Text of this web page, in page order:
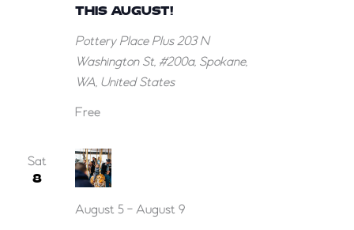
THIS AUGUST!
Pottery Place Plus203 N
Washington St, #200a, Spokane,
WA, United States
Free
Sat
8
August 5- August 9